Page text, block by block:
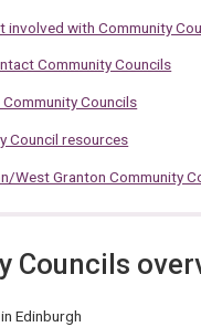
involved with Community
Community Councils
Councils
Council resources
West Granton Community
Councils
Edinburgh